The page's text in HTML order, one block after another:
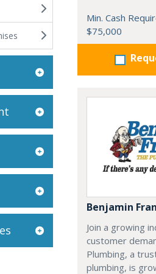
Min. Cash
$75,000
Benjamin
Join a growing
customer
Plumbing, a
plumbing, is